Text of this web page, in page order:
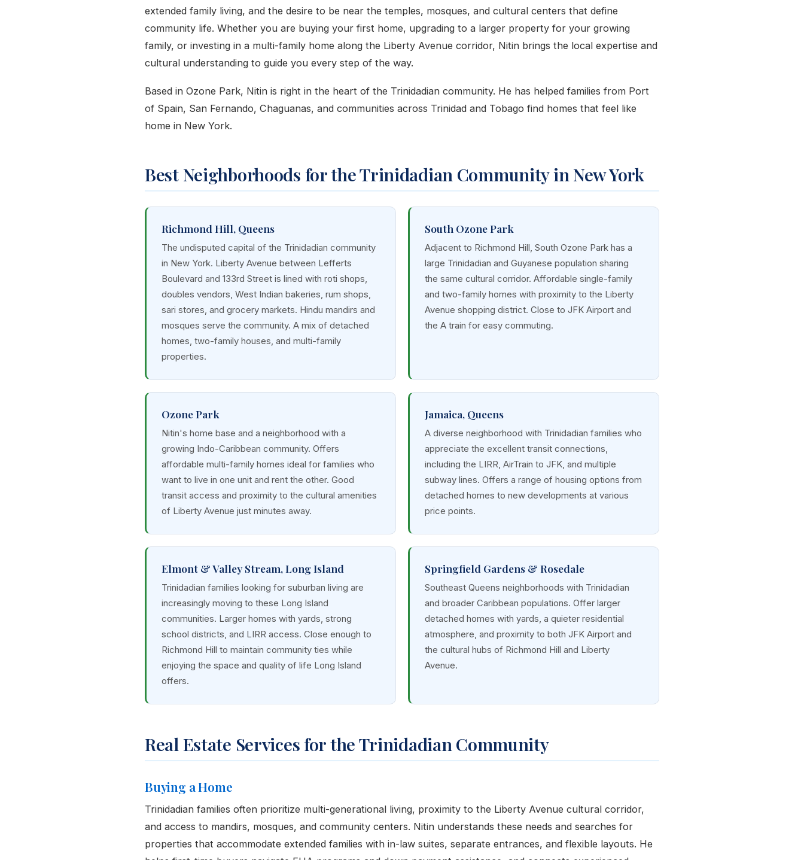
extended family living, and the desire to be near the temples, mosques, and cultural centers that define
community life. Whether you are buying your first home, upgrading to a larger property for your growing
family, or investing in a multi-family home along the Liberty Avenue corridor, Nitin brings the local expertise and
cultural understanding to guide you every step of the way.
Based in Ozone Park, Nitin is right in the heart of the Trinidadian community. He has helped families from Port
of Spain, San Fernando, Chaguanas, and communities across Trinidad and Tobago find homes that feel like
home in New York.
Best Neighborhoods for the Trinidadian Community in New York
Richmond Hill, Queens
The undisputed capital of the Trinidadian community
in New York. Liberty Avenue between Lefferts
Boulevard and 133rd Street is lined with roti shops,
doubles vendors, West Indian bakeries, rum shops,
sari stores, and grocery markets. Hindu mandirs and
mosques serve the community. A mix of detached
homes, two-family houses, and multi-family
properties.
South Ozone Park
Adjacent to Richmond Hill, South Ozone Park has a
large Trinidadian and Guyanese population sharing
the same cultural corridor. Affordable single-family
and two-family homes with proximity to the Liberty
Avenue shopping district. Close to JFK Airport and
the A train for easy commuting.
Ozone Park
Nitin's home base and a neighborhood with a
growing Indo-Caribbean community. Offers
affordable multi-family homes ideal for families who
want to live in one unit and rent the other. Good
transit access and proximity to the cultural amenities
of Liberty Avenue just minutes away.
Jamaica, Queens
A diverse neighborhood with Trinidadian families who
appreciate the excellent transit connections,
including the LIRR, AirTrain to JFK, and multiple
subway lines. Offers a range of housing options from
detached homes to new developments at various
price points.
Elmont & Valley Stream, Long Island
Trinidadian families looking for suburban living are
increasingly moving to these Long Island
communities. Larger homes with yards, strong
school districts, and LIRR access. Close enough to
Richmond Hill to maintain community ties while
enjoying the space and quality of life Long Island
offers.
Springfield Gardens & Rosedale
Southeast Queens neighborhoods with Trinidadian
and broader Caribbean populations. Offer larger
detached homes with yards, a quieter residential
atmosphere, and proximity to both JFK Airport and
the cultural hubs of Richmond Hill and Liberty
Avenue.
Real Estate Services for the Trinidadian Community
Buying a Home
Trinidadian families often prioritize multi-generational living, proximity to the Liberty Avenue cultural corridor,
and access to mandirs, mosques, and community centers. Nitin understands these needs and searches for
properties that accommodate extended families with in-law suites, separate entrances, and flexible layouts. He